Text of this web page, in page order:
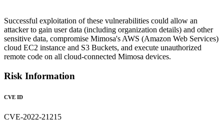
Successful exploitation of these vulnerabilities could allow an
attacker to gain user data (including organization details) and other
sensitive data, compromise Mimosa's AWS (Amazon Web Services)
cloud EC2 instance and S3 Buckets, and execute unauthorized
remote code on all cloud-connected Mimosa devices.
Risk Information
CVE ID
CVE-2022-21215